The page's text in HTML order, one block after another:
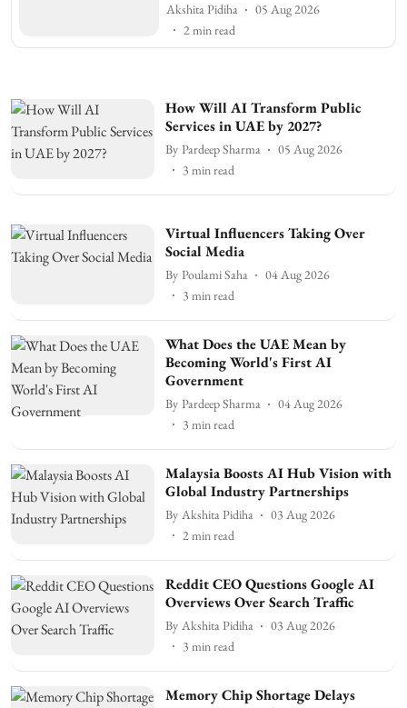
Akshita Pidiha
05 Aug 2026
2min read
How Will AI Transform Public
Services in UAE by 2027?
By Pardeep Sharma
05 Aug 2026
3 min read
Virtual Influencers Taking Over
Social Media
By Poulami Saha
04 Aug 2026
3 min read
What Does the UAE Mean by
Becoming World's First AI
Government
By Pardeep Sharma
04 Aug 2026
3 min read
Malaysia Boosts AI Hub Vision with
Global Industry Partnerships
By Akshita Pidiha
03 Aug 2026
2min read
Reddit CEO Questions Google AI
Overviews Over Search Traffic
By Akshita Pidiha
03 Aug 2026
3 min read
Memory Chip Shortage Delays